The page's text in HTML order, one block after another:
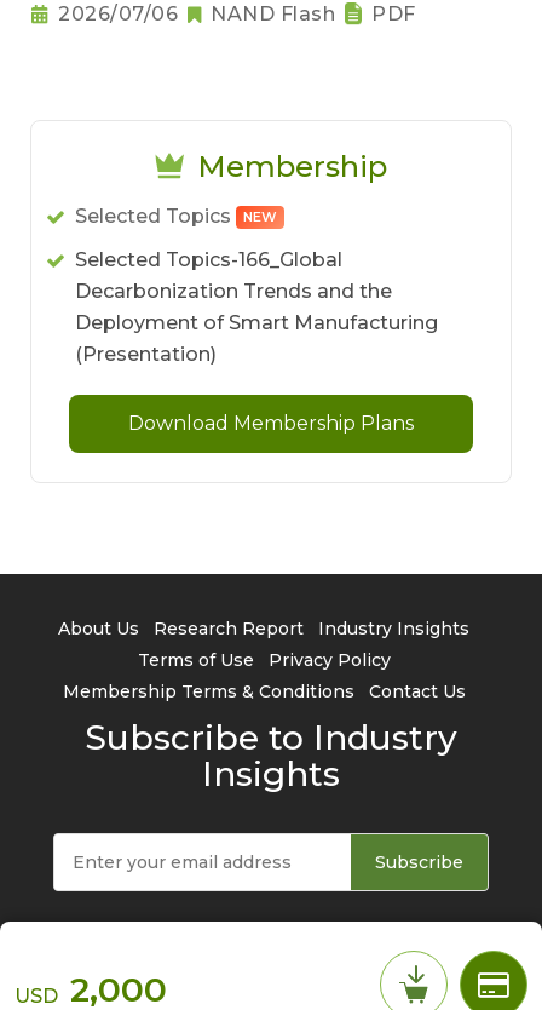
USD 2,000
2026/07/06 NAND Flash PDF
Membership
Selected Topics NEW
Selected Topics-166_Global
Decarbonization Trends and the
Deployment of Smart Manufacturing
(Presentation)
Download Membership Plans
About Us Research Report
Industry Insights
Terms of Use
Privacy Policy
Membership Terms & Conditions
Contact Us
Subscribe to Industry
Insights
Subscribe